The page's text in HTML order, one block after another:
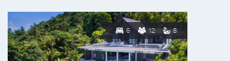
6 12 8